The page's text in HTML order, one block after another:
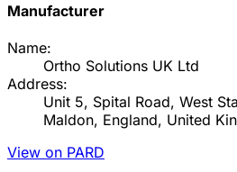
Manufacturer
Name:
Ortho Solutions UK Ltd
Address:
Unit 5, Spital Road, West
Maldon, England, United
View on PARD